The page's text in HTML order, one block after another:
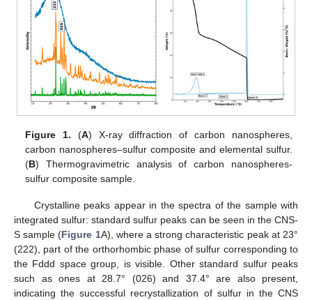
Figure 1. (A) X-ray diffraction of carbon nanospheres,
carbon nanospheres–sulfur composite and elemental sulfur.
(B) Thermogravimetric analysis of carbon nanospheres-
sulfur composite sample.
Crystalline peaks appear in the spectra of the sample with
integrated sulfur: standard sulfur peaks can be seen in the CNS-
S sample (Figure 1A), where a strong characteristic peak at 23°
(222), part of the orthorhombic phase of sulfur corresponding to
the Fddd space group, is visible. Other standard sulfur peaks
such as ones at 28.7° (026) and 37.4° are also present,
indicating the successful recrystallization of sulfur in the CNS